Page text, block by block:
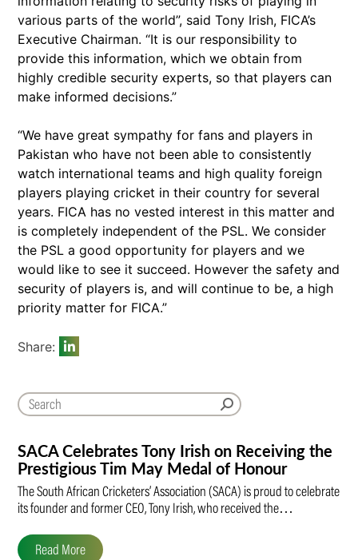
SACA Celebrates Tony Irish on Receiving the
Prestigious Tim May Medal of Honour
The South African Cricketers’ Association (SACA) is proud to celebrate
its founder and former CEO, Tony Irish, who received the…
Read More
various parts of the world”, said Tony Irish, FICA’s
Executive Chairman. “It is our responsibility to
provide this information, which we obtain from
highly credible security experts, so that players can
make informed decisions.”
“We have great sympathy for fans and players in
Pakistan who have not been able to consistently
watch international teams and high quality foreign
players playing cricket in their country for several
years. FICA has no vested interest in this matter and
is completely independent of the PSL. We consider
the PSL a good opportunity for players and we
would like to see it succeed. However the safety and
security of players is, and will continue to be, a high
priority matter for FICA.”
Share: